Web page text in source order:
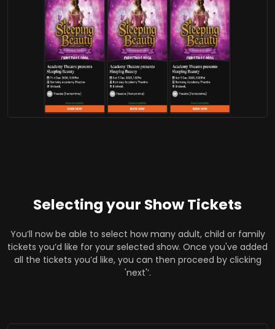
Selecting your Show Tickets
You’ll now be able to select how many adult, child or family
tickets you’d like for your selected show. Once you've added
all the tickets you’d like, you can then proceed by clicking
'next'’.